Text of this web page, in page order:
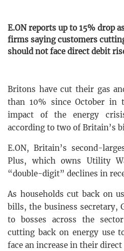
E.ON reports up to 15% drop
firms saying customers
should not face direct debit
Britons have cut their gas
than 10% since October in
impact of the energy
according to two of Britain’s
E.ON, Britain’s second-
Plus, which owns Utility
“double-digit” declines in
As households cut back on
bills, the business secretary,
to bosses across the
cutting back on energy use
face an increase in their direct